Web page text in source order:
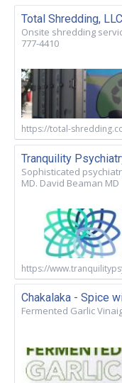
Total Shredding, LLC
Onsite shredding
777-4410
https://total-
Tranquility
Sophisticated
MD. David Beaman MD
https://
Chakalaka - Spice
Fermented Garlic